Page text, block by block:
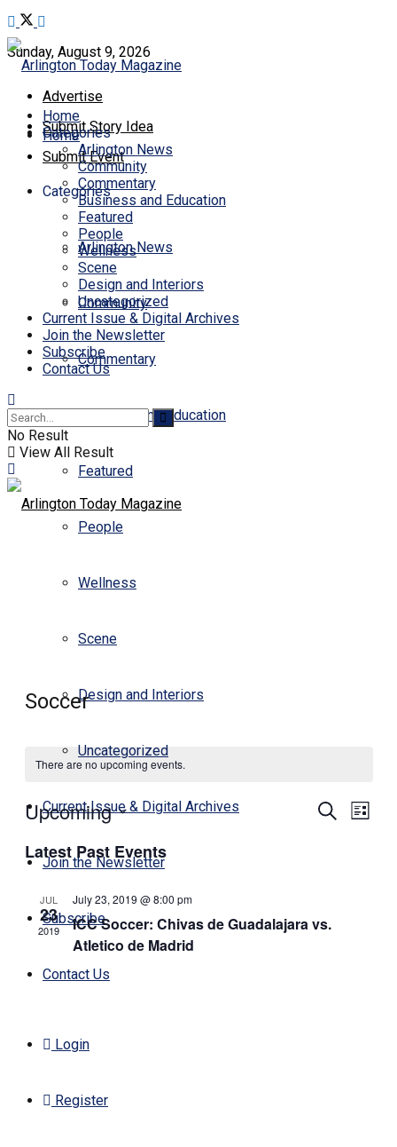
Sunday, August 9, 2026
Advertise
Submit Story Idea
Submit Event
Home
Categories
Arlington News
Community
Commentary
Business and Education
Featured
People
Wellness
Scene
Design and Interiors
Uncategorized
Current Issue & Digital Archives
Join the Newsletter
Subscribe
Contact Us
Login
Register
Home
Categories
Arlington News
Community
Commentary
Business and Education
Featured
People
Wellness
Scene
Design and Interiors
Uncategorized
Current Issue & Digital Archives
Join the Newsletter
Subscribe
Contact Us
No Result
View All Result
Soccer
There are no upcoming events.
Events
Search
List
Upcoming
date.
Latest Past Events
JUL
23
2019
July 23, 2019 @ 8:00 pm
ICC Soccer: Chivas de Guadalajara vs.
Atletico de Madrid